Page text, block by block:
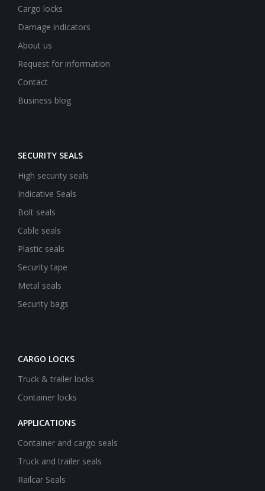
Cargo locks
Damage indicators
About us
Request for information
Contact
Business blog
SECURITY SEALS
High security seals
Indicative Seals
Bolt seals
Cable seals
Plastic seals
Security tape
Metal seals
Security bags
CARGO LOCKS
Truck & trailer locks
Container locks
APPLICATIONS
Container and cargo seals
Truck and trailer seals
Railcar Seals